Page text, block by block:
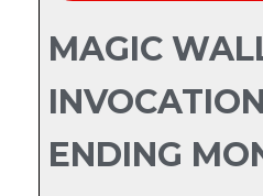
MAGIC
ENDING